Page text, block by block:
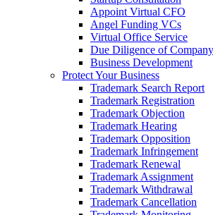
Appoint Virtual CFO
Angel Funding VCs
Virtual Office Service
Due Diligence of Company
Business Development
Protect Your Business
Trademark Search Report
Trademark Registration
Trademark Objection
Trademark Hearing
Trademark Opposition
Trademark Infringement
Trademark Renewal
Trademark Assignment
Trademark Withdrawal
Trademark Cancellation